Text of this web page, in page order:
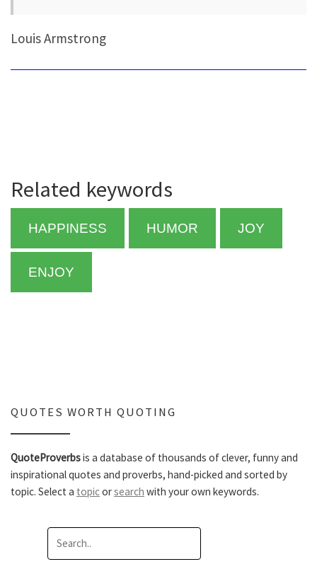
Louis Armstrong
Related keywords
HAPPINESS HUMOR JOY
ENJOY
QUOTES WORTH QUOTING
QuoteProverbsis a database of thousands of clever, funny and
inspirational quotes and proverbs, hand-picked and sorted by
topic. Select a topicorsearch with your own keywords.